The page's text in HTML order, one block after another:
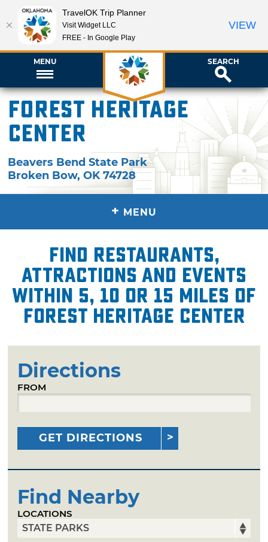
MENU SEARCH
Forest Heritage
Center
Beavers Bend State Park
Broken Bow,OK 74728
+ MENU
Find restaurants,
attractions and events
within 5, 10 or 15 miles of
Forest Heritage Center
Directions
FROM
GET DIRECTIONS
Find Nearby
LOCATIONS
TravelOK Trip Planner
Visit Widget LLC
FREE - In Google Play
VIEW